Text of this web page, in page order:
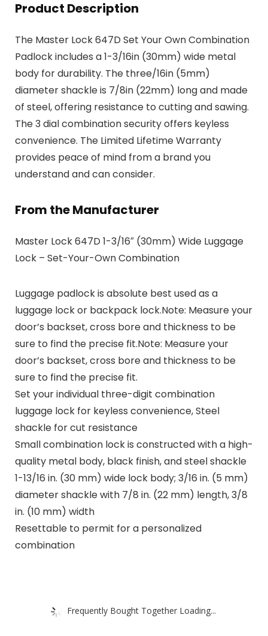
Product Description
The Master Lock 647D Set Your Own Combination
Padlock includes a 1-3/16in (30mm) wide metal
body for durability. The three/16in (5mm)
diameter shackle is 7/8in (22mm) long and made
of steel, offering resistance to cutting and sawing.
The 3 dial combination security offers keyless
convenience. The Limited Lifetime Warranty
provides peace of mind from a brand you
understand and can consider.
From the Manufacturer
Master Lock 647D 1-3/16″ (30mm) Wide Luggage
Lock – Set-Your-Own Combination
Luggage padlock is absolute best used as a
luggage lock or backpack lock.Note: Measure your
door’s backset, cross bore and thickness to be
sure to find the precise fit.Note: Measure your
door’s backset, cross bore and thickness to be
sure to find the precise fit.
Set your individual three-digit combination
luggage lock for keyless convenience, Steel
shackle for cut resistance
Small combination lock is constructed with a high-
quality metal body, black finish, and steel shackle
1-13/16 in. (30 mm) wide lock body; 3/16 in. (5 mm)
diameter shackle with 7/8 in. (22 mm) length, 3/8
in. (10 mm) width
Resettable to permit for a personalized
combination
Frequently Bought Together Loading...